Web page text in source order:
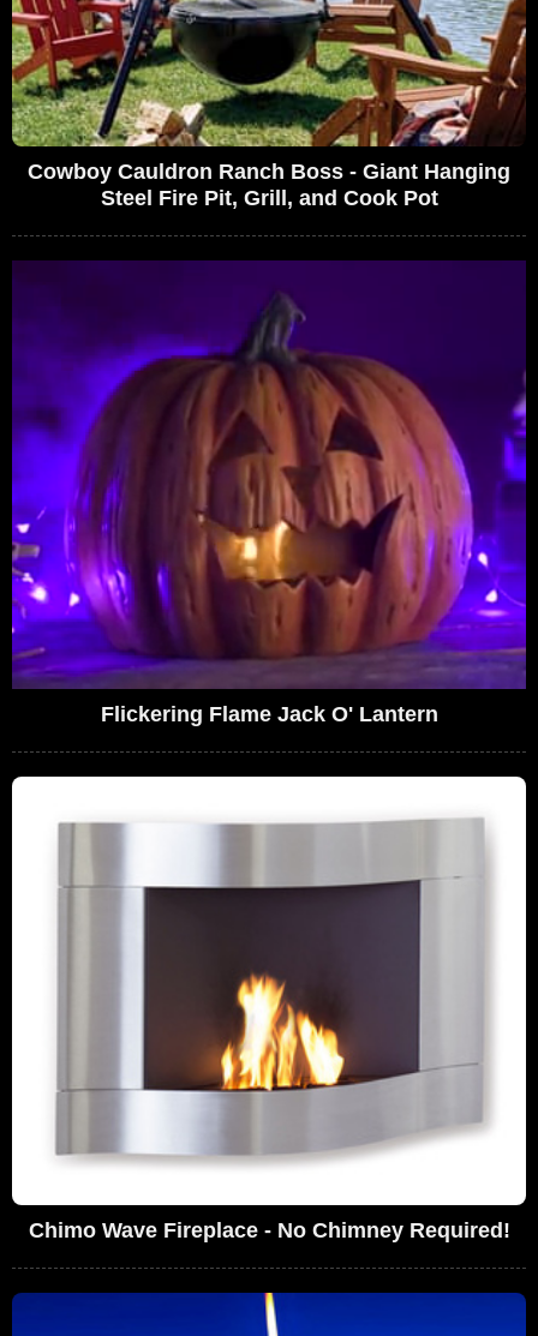
Cowboy Cauldron Ranch Boss - Giant Hanging
Steel Fire Pit, Grill, and Cook Pot
Flickering Flame Jack O' Lantern
Chimo Wave Fireplace - No Chimney Required!